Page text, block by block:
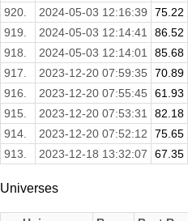
920.
2024-05-03 12:16:39 75.22
919.
2024-05-03 12:14:41 86.52
918.
2024-05-03 12:14:01 85.68
917.
2023-12-20 07:59:35 70.89
916.
2023-12-20 07:55:45 61.93
915.
2023-12-20 07:53:31 82.18
914.
2023-12-20 07:52:12 75.65
913.
2023-12-18 13:32:07 67.35
Universes